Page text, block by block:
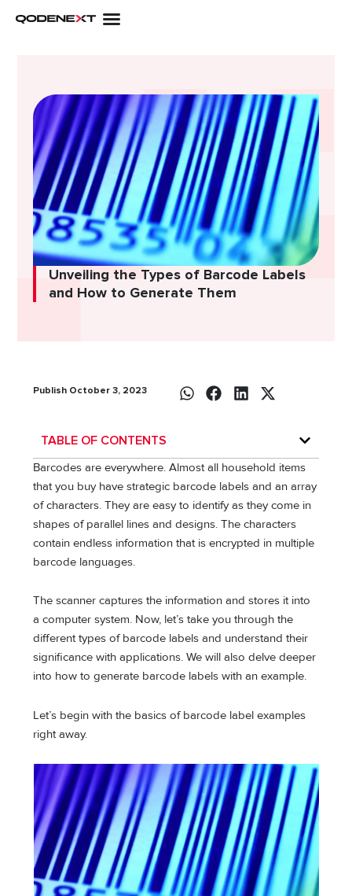
Unveiling the Types of Barcode Labels
and How to Generate Them
Publish October 3, 2023
TABLE OF CONTENTS
Barcodes are everywhere. Almost all household items
that you buy have strategic barcode labels and an array
of characters. They are easy to identify as they come in
shapes of parallel lines and designs. The characters
contain endless information that is encrypted in multiple
barcode languages.
The scanner captures the information and stores it into
a computer system. Now, let’s take you through the
different types of barcode labels and understand their
significance with applications. We will also delve deeper
into how to generate barcode labels with an example.
Let’s begin with the basics of barcode label examples
right away.